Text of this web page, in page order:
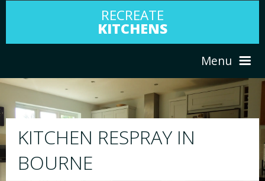
RECREATE
KITCHENS
Menu
ABOUT US RESPRAY
We will respray your existing kitchen to
your choice